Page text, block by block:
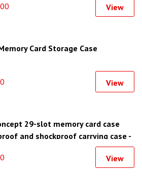
View
Card Storage Case
View
29-slot memory card case
and shockproof carrying case -
View